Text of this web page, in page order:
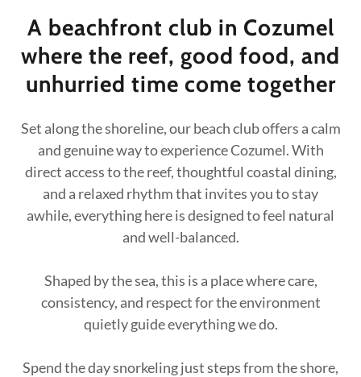
A beachfront club in Cozumel
where the reef, good food, and
unhurried time come together
Set along the shoreline, our beach club offers a calm
and genuine way to experience Cozumel. With
direct access to the reef, thoughtful coastal dining,
and a relaxed rhythm that invites you to stay
awhile, everything here is designed to feel natural
and well-balanced.
Shaped by the sea, this is a place where care,
consistency, and respect for the environment
quietly guide everything we do.
Spend the day snorkeling just steps from the shore,